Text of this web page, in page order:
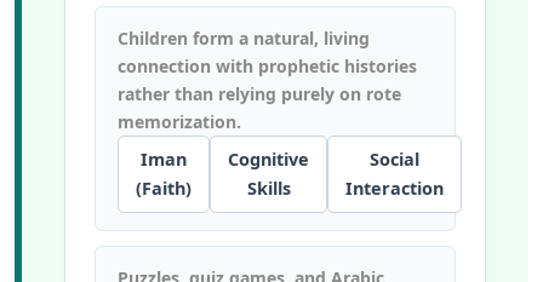
Children form a natural, living
connection with prophetic histories
rather than relying purely on rote
memorization.
Iman
(Faith)
Cognitive
Skills
Social
Interaction
Puzzles, quiz games, and Arabic